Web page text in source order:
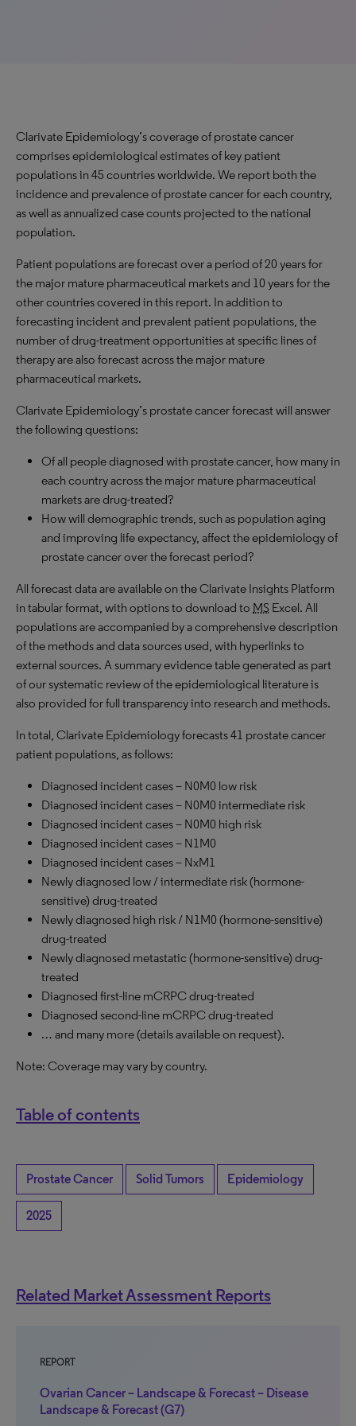
Clarivate Epidemiology’s coverage of prostate cancer
comprises epidemiological estimates of key patient
populations in 45 countries worldwide. We report both the
incidence and prevalence of prostate cancer for each country,
as well as annualized case counts projected to the national
population.
Patient populations are forecast over a period of 20 years for
the major mature pharmaceutical markets and 10 years for the
other countries covered in this report. In addition to
forecasting incident and prevalent patient populations, the
number of drug-treatment opportunities at specific lines of
therapy are also forecast across the major mature
pharmaceutical markets.
Clarivate Epidemiology’s prostate cancer forecast will answer
the following questions:
Of all people diagnosed with prostate cancer, how many in
each country across the major mature pharmaceutical
markets are drug-treated?
How will demographic trends, such as population aging
and improving life expectancy, affect the epidemiology of
prostate cancer over the forecast period?
All forecast data are available on the Clarivate Insights Platform
in tabular format, with options to download to MS Excel. All
populations are accompanied by a comprehensive description
of the methods and data sources used, with hyperlinks to
external sources. A summary evidence table generated as part
of our systematic review of the epidemiological literature is
also provided for full transparency into research and methods.
In total, Clarivate Epidemiology forecasts 41 prostate cancer
patient populations, as follows:
Diagnosed incident cases – N0M0 low risk
Diagnosed incident cases – N0M0 intermediate risk
Diagnosed incident cases – N0M0 high risk
Diagnosed incident cases – N1M0
Diagnosed incident cases – NxM1
Newly diagnosed low / intermediate risk (hormone-
sensitive) drug-treated
Newly diagnosed high risk / N1M0 (hormone-sensitive)
drug-treated
Newly diagnosed metastatic (hormone-sensitive) drug-
treated
Diagnosed first-line mCRPC drug-treated
Diagnosed second-line mCRPC drug-treated
… and many more (details available on request).
Note: Coverage may vary by country.
Table of contents
Prostate Cancer Solid Tumors Epidemiology
2025
Related Market Assessment Reports
REPORT
Ovarian Cancer – Landscape & Forecast – Disease
Landscape & Forecast (G7)